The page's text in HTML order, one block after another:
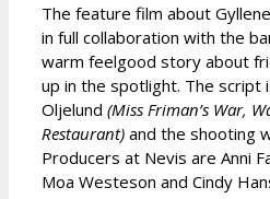
The feature film about
in full collaboration with the
warm feelgood story about
up in the spotlight. The script
Oljelund (Miss Friman’s War,
Restaurant) and the shooting
Producers at Nevis are Anni
Moa Westeson and Cindy